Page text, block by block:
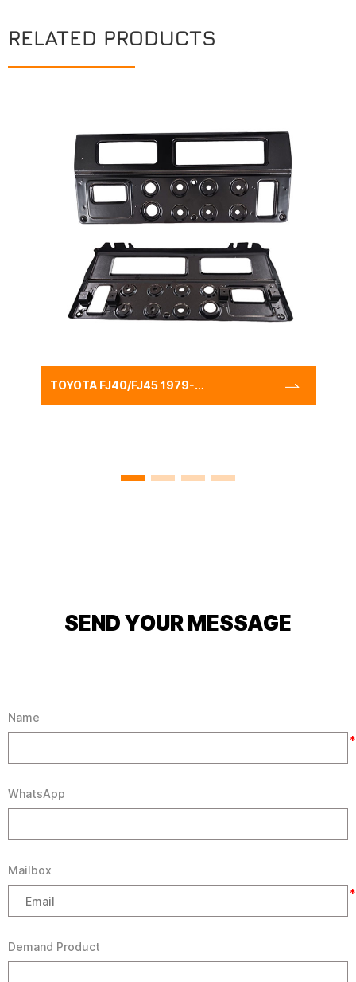
RELATED PRODUCTS
TOYOTA FJ40/FJ45 1979-
SEND YOUR MESSAGE
Name
*
WhatsApp
Mailbox
*
Demand Product